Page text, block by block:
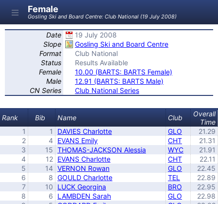
Female
Gosling Ski and Board Centre: Club National (19 July 2008)
Date
19 July 2008
Slope
Gosling Ski and Board Centre
Format
Club National
Status
Results Available
Female
10.00 (BARTS: BARTS Female)
Male
12.91 (BARTS: BARTS Male)
CN Series
Club National Series
Rank Bib Name Club
Overall
Time
1
1 DAVIES Charlotte GLO
21.29
2
4 EVANS Emily CHT
21.31
3
15 THOMAS-JACKSON Alessia WYC
21.91
4
12 EVANS Charlotte CHT
22.11
5
14 VERNON Rowan GLO
22.45
6
8 GOULD Charlotte TEL
22.89
7
10 LUCK Georgina BRO
22.95
8
6 LAMBDEN Sarah GLO
22.98